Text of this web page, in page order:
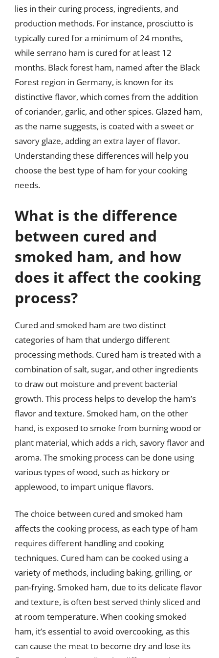
lies in their curing process, ingredients, and
production methods. For instance, prosciutto is
typically cured for a minimum of 24 months,
while serrano ham is cured for at least 12
months. Black forest ham, named after the Black
Forest region in Germany, is known for its
distinctive flavor, which comes from the addition
of coriander, garlic, and other spices. Glazed ham,
as the name suggests, is coated with a sweet or
savory glaze, adding an extra layer of flavor.
Understanding these differences will help you
choose the best type of ham for your cooking
needs.
What is the difference
between cured and
smoked ham, and how
does it affect the cooking
process?
Cured and smoked ham are two distinct
categories of ham that undergo different
processing methods. Cured ham is treated with a
combination of salt, sugar, and other ingredients
to draw out moisture and prevent bacterial
growth. This process helps to develop the ham’s
flavor and texture. Smoked ham, on the other
hand, is exposed to smoke from burning wood or
plant material, which adds a rich, savory flavor and
aroma. The smoking process can be done using
various types of wood, such as hickory or
applewood, to impart unique flavors.
The choice between cured and smoked ham
affects the cooking process, as each type of ham
requires different handling and cooking
techniques. Cured ham can be cooked using a
variety of methods, including baking, grilling, or
pan-frying. Smoked ham, due to its delicate flavor
and texture, is often best served thinly sliced and
at room temperature. When cooking smoked
ham, it’s essential to avoid overcooking, as this
can cause the meat to become dry and lose its